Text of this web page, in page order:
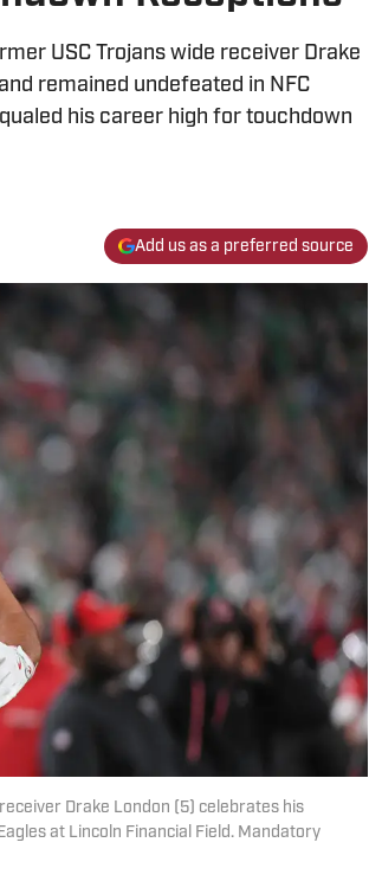
USC Trojans wide receiver Drake
remained undefeated in NFC
his career high for touchdown
Add us as a preferred source
Drake London (5) celebrates his
at Lincoln Financial Field. Mandatory